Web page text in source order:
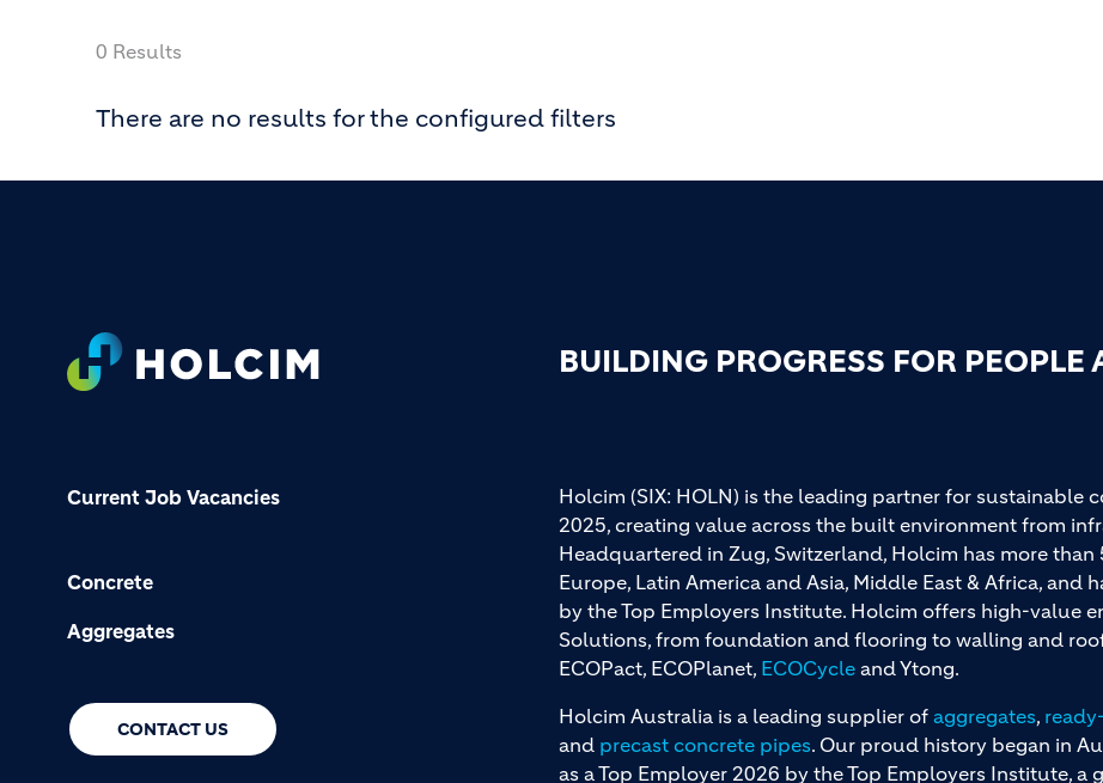
0 Results
There are no results for the configured filters
BUILDING PROGRESS FOR PEOPLE
Current Job Vacancies
Concrete
Aggregates
CONTACT US
Holcim (SIX: HOLN) is the leading partner for sustainable
2025, creating value across the built environment from
Headquartered in Zug, Switzerland, Holcim has more
Europe, Latin America and Asia, Middle East & Africa, and
by the Top Employers Institute. Holcim offers high-value
Solutions, from foundation and flooring to walling and
ECOPact, ECOPlanet, ECOCycleand Ytong.
Holcim Australia is a leading supplier of aggregates,
and precast concrete pipes. Our proud history began in
as a Top Employer 2026 by the Top Employers Institute,